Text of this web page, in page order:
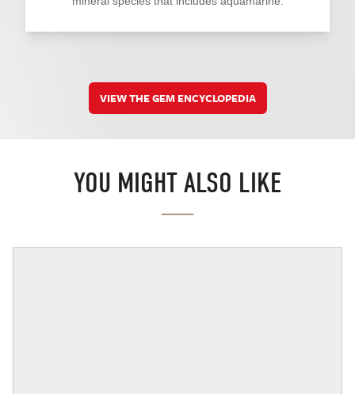
VIEW THE GEM ENCYCLOPEDIA
YOU MIGHT ALSO LIKE